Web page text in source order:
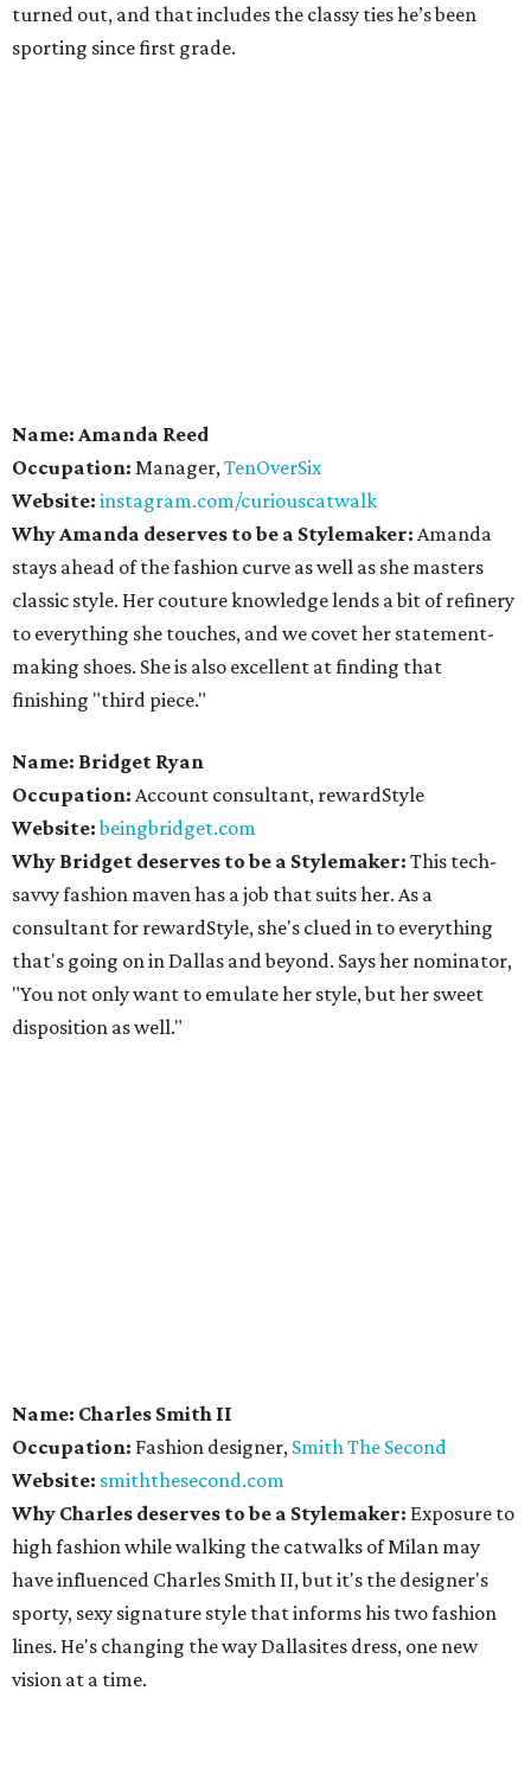
turned out, and that includes the classy ties he’s been
sporting since first grade.
Name: Amanda Reed
Occupation: Manager,TenOverSix
Website: instagram.com/curiouscatwalk
Why Amanda deserves to be a Stylemaker: Amanda
stays ahead of the fashion curve as well as she masters
classic style. Her couture knowledge lends a bit of refinery
to everything she touches, and we covet her statement-
making shoes. She is also excellent at finding that
finishing "third piece."
Name: Bridget Ryan
Occupation: Account consultant, rewardStyle
Website: beingbridget.com
Why Bridget deserves to be a Stylemaker: This tech-
savvy fashion maven has a job that suits her. As a
consultant for rewardStyle, she's clued in to everything
that's going on in Dallas and beyond. Says her nominator,
"You not only want to emulate her style, but her sweet
disposition as well."
Name: Charles Smith II
Occupation: Fashion designer, Smith The Second
Website: smiththesecond.com
Why Charles deserves to be a Stylemaker: Exposure to
high fashion while walking the catwalks of Milan may
have influenced Charles Smith II, but it's the designer's
sporty, sexy signature style that informs his two fashion
lines. He's changing the way Dallasites dress, one new
vision at a time.